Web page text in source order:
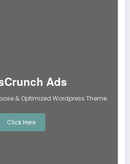
Ads
& Optimized Wordpress Theme.
Click Here